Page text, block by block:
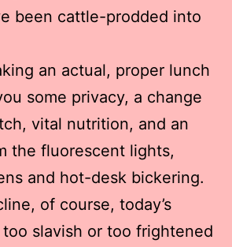
been cattle-prodded into
an actual, proper lunch
some privacy, a change
vital nutrition, and an
the fluorescent lights,
and hot-desk bickering.
of course, today’s
slavish or too frightened